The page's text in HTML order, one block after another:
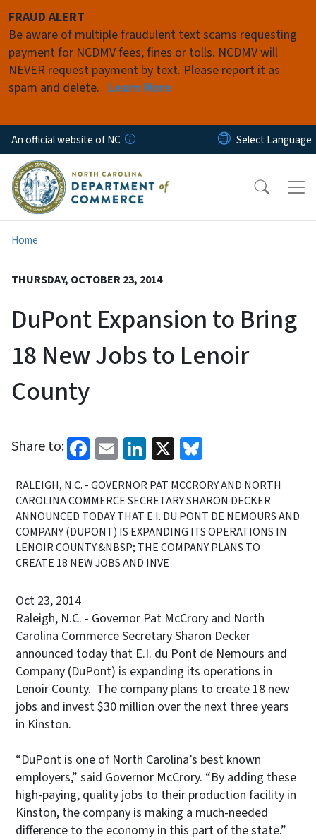
FRAUD ALERT
Be aware of multiple fraudulent text scams requesting
payment for NCDMV fees, fines or tolls. NCDMV will
NEVER request payment by text. Please report it as
spam and delete. Learn More
An official website of NC
Home
THURSDAY, OCTOBER 23, 2014
DuPont Expansion to Bring
18 New Jobs to Lenoir
County
Share to: Facebook
EmailLinkedIn
X
RALEIGH, N.C. - GOVERNOR PAT MCCRORY AND NORTH
CAROLINA COMMERCE SECRETARY SHARON DECKER
ANNOUNCED TODAY THAT E.I. DU PONT DE NEMOURS AND
COMPANY (DUPONT) IS EXPANDING ITS OPERATIONS IN
LENOIR COUNTY.&NBSP; THE COMPANY PLANS TO
CREATE 18 NEW JOBS AND INVE
Oct 23, 2014
Raleigh, N.C. - Governor Pat McCrory and North
Carolina Commerce Secretary Sharon Decker
announced today that E.I. du Pont de Nemours and
Company (DuPont) is expanding its operations in
Lenoir County. The company plans to create 18 new
jobs and invest $30 million over the next three years
in Kinston.
“DuPont is one of North Carolina’s best known
employers,” said Governor McCrory. “By adding these
high-paying, quality jobs to their production facility in
Kinston, the company is making a much-needed
difference to the economy in this part of the state.”